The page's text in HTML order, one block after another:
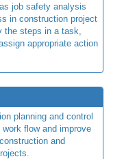
job safety analysis
in construction project
the steps in a task,
appropriate action
planning and control
flow and improve
and